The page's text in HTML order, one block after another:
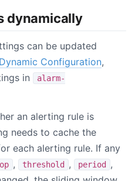
dynamically
can be updated
Dynamic Configuration,
in
alarm-
an alerting rule is
needs to cache the
each alerting rule. If any
op , threshold , period ,